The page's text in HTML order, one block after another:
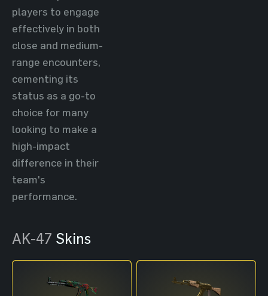
players to engage
effectively in both
close and medium-
range encounters,
cementing its
status as a go-to
choice for many
looking to make a
high-impact
difference in their
team's
performance.
AK-47 Skins